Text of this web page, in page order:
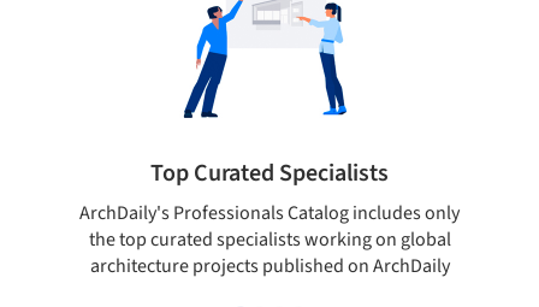
Top Curated Specialists
ArchDaily's Professionals Catalog includes only
the top curated specialists working on global
architecture projects published on ArchDaily